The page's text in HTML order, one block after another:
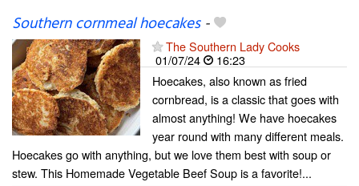
Southern cornmeal hoecakes-
The Southern Lady Cooks
01/07/24
16:23
Hoecakes, also known as fried
cornbread, is a classic that goes with
almost anything! We have hoecakes
year round with many different meals.
Hoecakes go with anything, but we love them best with soup or
stew. This Homemade Vegetable Beef Soup is a favorite!...